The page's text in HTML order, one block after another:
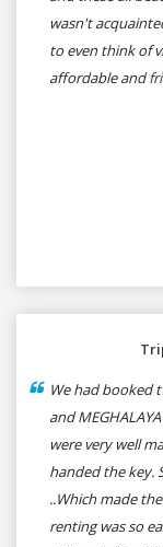
wasn't
to even think of
affordable and
gives a shot to
dear bike lovers
We had booked
and
were very well
handed the key.
..Which made
renting was so